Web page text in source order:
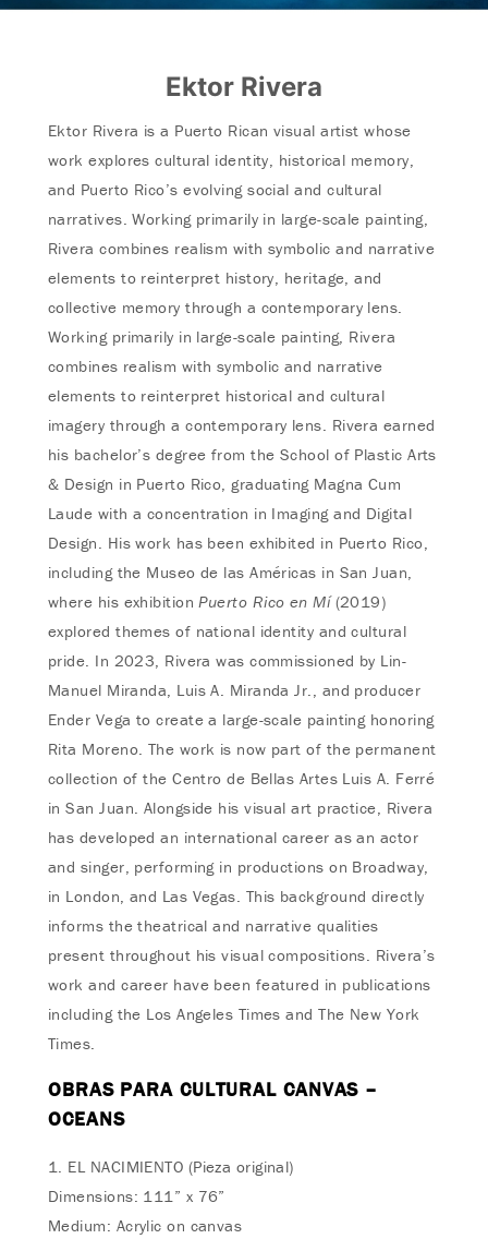
Ektor Rivera
Ektor Rivera is a Puerto Rican visual artist whose
work explores cultural identity, historical memory,
and Puerto Rico’s evolving social and cultural
narratives. Working primarily in large-scale painting,
Rivera combines realism with symbolic and narrative
elements to reinterpret history, heritage, and
collective memory through a contemporary lens.
Working primarily in large-scale painting, Rivera
combines realism with symbolic and narrative
elements to reinterpret historical and cultural
imagery through a contemporary lens. Rivera earned
his bachelor’s degree from the School of Plastic Arts
& Design in Puerto Rico, graduating Magna Cum
Laude with a concentration in Imaging and Digital
Design. His work has been exhibited in Puerto Rico,
including the Museo de las Américas in San Juan,
where his exhibitionPuerto Rico en Mí(2019)
explored themes of national identity and cultural
pride. In 2023, Rivera was commissioned by Lin-
Manuel Miranda, Luis A. Miranda Jr., and producer
Ender Vega to create a large-scale painting honoring
Rita Moreno. The work is now part of the permanent
collection of the Centro de Bellas Artes Luis A. Ferré
in San Juan. Alongside his visual art practice, Rivera
has developed an international career as an actor
and singer, performing in productions on Broadway,
in London, and Las Vegas. This background directly
informs the theatrical and narrative qualities
present throughout his visual compositions. Rivera’s
work and career have been featured in publications
including the Los Angeles Times and The New York
Times.
OBRAS PARA CULTURAL CANVAS –
OCEANS
1. EL NACIMIENTO (Pieza original)
Dimensions: 111” x 76”
Medium: Acrylic on canvas